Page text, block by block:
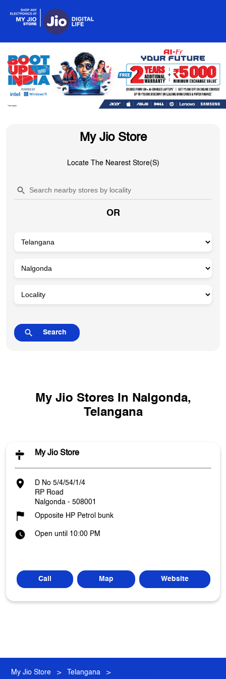
My Jio Store
Locate The Nearest Store(s)
OR
My Jio Stores In Nalgonda,
Telangana
My Jio Store
D No 5/4/54/1/4
RP Road
Nalgonda - 508001
Opposite HP Petrol bunk
Open until 10:00 PM
Call Map Website
My Jio Store Telangana